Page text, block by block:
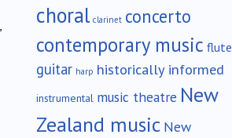
choral clarinet concerto
contemporary music flute
guitar harp historically informed
instrumental music theatre New
Zealand music New